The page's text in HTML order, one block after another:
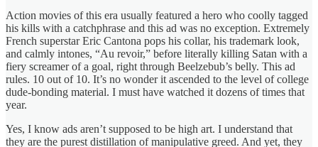
Action movies of this era usually featured a hero who coolly tagged
his kills with a catchphrase and this ad was no exception. Extremely
French superstar Eric Cantona pops his collar, his trademark look,
and calmly intones, “Au revoir,” before literally killing Satan with a
fiery screamer of a goal, right through Beelzebub’s belly. This ad
rules. 10 out of 10. It’s no wonder it ascended to the level of college
dude-bonding material. I must have watched it dozens of times that
year.
Yes, I know ads aren’t supposed to be high art. I understand that
they are the purest distillation of manipulative greed. And yet, they